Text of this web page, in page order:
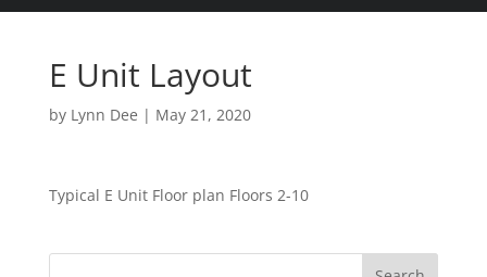
E Unit Layout
by Lynn Dee | May 21, 2020
Typical E Unit Floor plan Floors 2-10